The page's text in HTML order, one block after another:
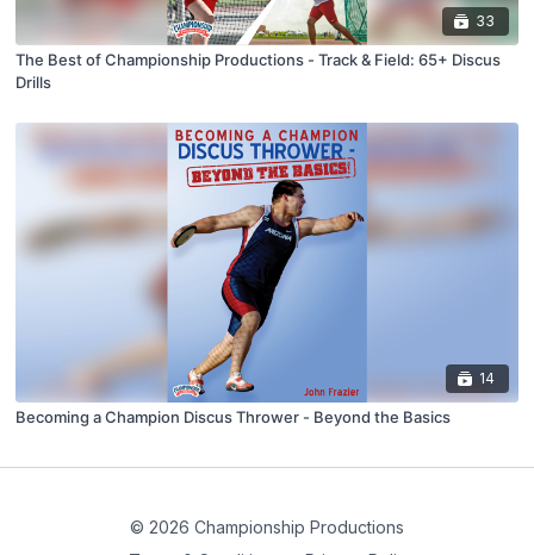
33
The Best of Championship Productions - Track & Field: 65+ Discus
Drills
14
Becoming a Champion Discus Thrower - Beyond the Basics
© 2026 Championship Productions